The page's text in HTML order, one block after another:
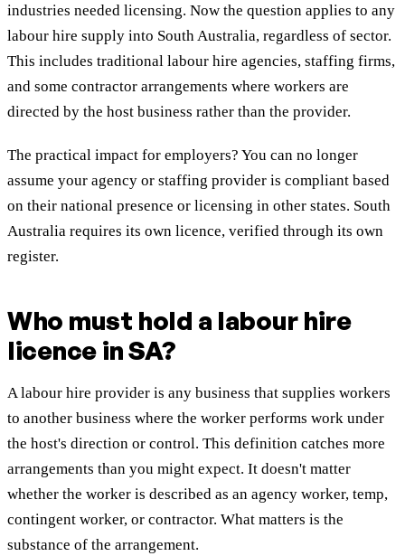
industries needed licensing. Now the question applies to any
labour hire supply into South Australia, regardless of sector.
This includes traditional labour hire agencies, staffing firms,
and some contractor arrangements where workers are
directed by the host business rather than the provider.
The practical impact for employers? You can no longer
assume your agency or staffing provider is compliant based
on their national presence or licensing in other states. South
Australia requires its own licence, verified through its own
register.
Who must hold a labour hire
licence in SA?
A labour hire provider is any business that supplies workers
to another business where the worker performs work under
the host's direction or control. This definition catches more
arrangements than you might expect. It doesn't matter
whether the worker is described as an agency worker, temp,
contingent worker, or contractor. What matters is the
substance of the arrangement.